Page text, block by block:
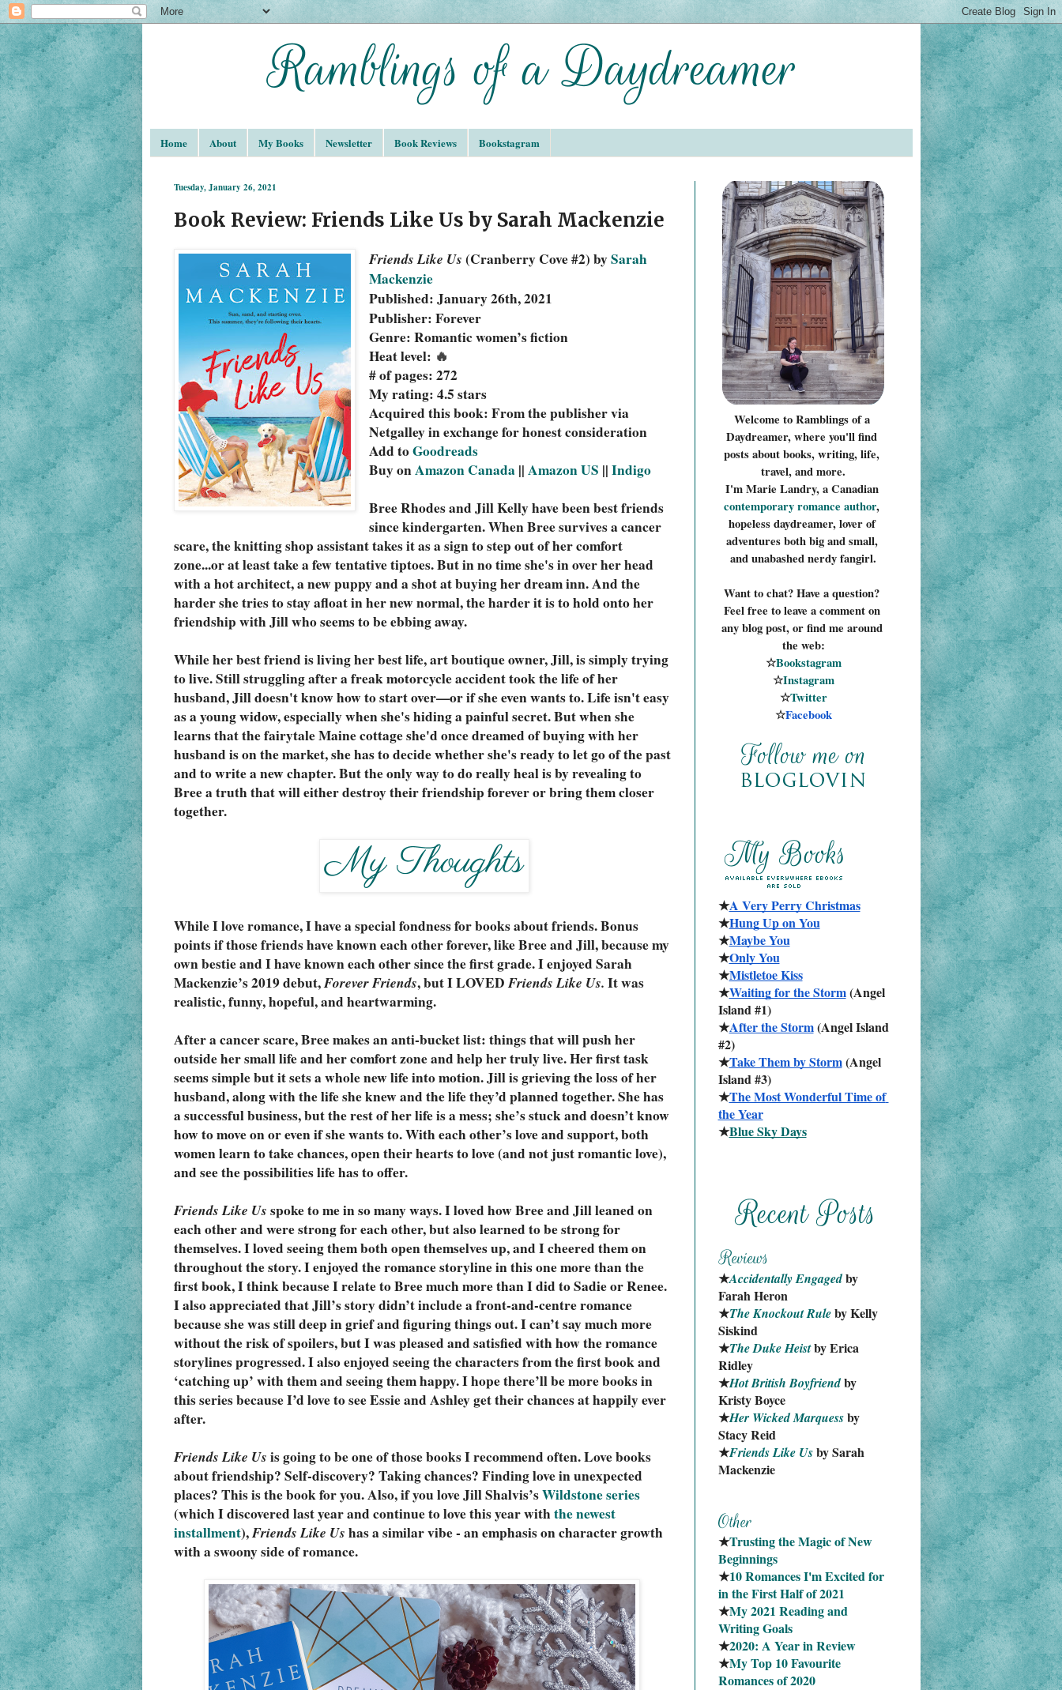
Home About My Books Newsletter Book Reviews Bookstagram
Tuesday, January 26, 2021
Book Review: Friends Like Us by Sarah Mackenzie
Friends Like Us (Cranberry Cove #2) by Sarah
Mackenzie
Published: January 26th, 2021
Publisher: Forever
Genre: Romantic women’s fiction
Heat level: 🔥
# of pages: 272
My rating: 4.5 stars
Acquired this book: From the publisher via
Netgalley in exchange for honest consideration
Add to Goodreads
Buy on Amazon Canada || Amazon US || Indigo
Bree Rhodes and Jill Kelly have been best friends
since kindergarten. When Bree survives a cancer
scare, the knitting shop assistant takes it as a sign to step out of her comfort
zone...or at least take a few tentative tiptoes. But in no time she's in over her head
with a hot architect, a new puppy and a shot at buying her dream inn. And the
harder she tries to stay afloat in her new normal, the harder it is to hold onto her
friendship with Jill who seems to be ebbing away.
While her best friend is living her best life, art boutique owner, Jill, is simply trying
to live. Still struggling after a freak motorcycle accident took the life of her
husband, Jill doesn't know how to start over—or if she even wants to. Life isn't easy
as a young widow, especially when she's hiding a painful secret. But when she
learns that the fairytale Maine cottage she'd once dreamed of buying with her
husband is on the market, she has to decide whether she's ready to let go of the past
and to write a new chapter. But the only way to do really heal is by revealing to
Bree a truth that will either destroy their friendship forever or bring them closer
together.
While I love romance, I have a special fondness for books about friends. Bonus
points if those friends have known each other forever, like Bree and Jill, because my
own bestie and I have known each other since the first grade. I enjoyed Sarah
Mackenzie’s 2019 debut, Forever Friends, but I LOVED Friends Like Us. It was
realistic, funny, hopeful, and heartwarming.
After a cancer scare, Bree makes an anti-bucket list: things that will push her
outside her small life and her comfort zone and help her truly live. Her first task
seems simple but it sets a whole new life into motion. Jill is grieving the loss of her
husband, along with the life she knew and the life they’d planned together. She has
a successful business, but the rest of her life is a mess; she’s stuck and doesn’t know
how to move on or even if she wants to. With each other’s love and support, both
women learn to take chances, open their hearts to love (and not just romantic love),
and see the possibilities life has to offer.
Friends Like Us spoke to me in so many ways. I loved how Bree and Jill leaned on
each other and were strong for each other, but also learned to be strong for
themselves. I loved seeing them both open themselves up, and I cheered them on
throughout the story. I enjoyed the romance storyline in this one more than the
first book, I think because I relate to Bree much more than I did to Sadie or Renee.
I also appreciated that Jill’s story didn’t include a front-and-centre romance
because she was still deep in grief and figuring things out. I can’t say much more
without the risk of spoilers, but I was pleased and satisfied with how the romance
storylines progressed. I also enjoyed seeing the characters from the first book and
‘catching up’ with them and seeing them happy. I hope there’ll be more books in
this series because I’d love to see Essie and Ashley get their chances at happily ever
after.
Friends Like Us is going to be one of those books I recommend often. Love books
about friendship? Self-discovery? Taking chances? Finding love in unexpected
places? This is the book for you. Also, if you love Jill Shalvis’s Wildstone series
(which I discovered last year and continue to love this year with the newest
installment), Friends Like Us has a similar vibe - an emphasis on character growth
with a swoony side of romance.
Welcome to Ramblings of a
Daydreamer, where you'll find
posts about books, writing, life,
travel, and more.
I'm Marie Landry, a Canadian
contemporary romance author,
hopeless daydreamer, lover of
adventures both big and small,
and unabashed nerdy fangirl.
Want to chat? Have a question?
Feel free to leave a comment on
any blog post, or find me around
the web:
☆Bookstagram
☆Instagram
☆Twitter
☆Facebook
★A Very Perry Christmas
★Hung Up on You
★Maybe You
★Only You
★Mistletoe Kiss
★Waiting for the Storm (Angel
Island #1)
★After the Storm (Angel Island
#2)
★Take Them by Storm (Angel
Island #3)
★The Most Wonderful Time of
the Year
★Blue Sky Days
★Accidentally Engaged by
Farah Heron
★The Knockout Rule by Kelly
Siskind
★The Duke Heist by Erica
Ridley
★Hot British Boyfriend by
Kristy Boyce
★Her Wicked Marquess by
Stacy Reid
★Friends Like Us by Sarah
Mackenzie
★Trusting the Magic of New
Beginnings
★10 Romances I'm Excited for
in the First Half of 2021
★My 2021 Reading and
Writing Goals
★2020: A Year in Review
★My Top 10 Favourite
Romances of 2020